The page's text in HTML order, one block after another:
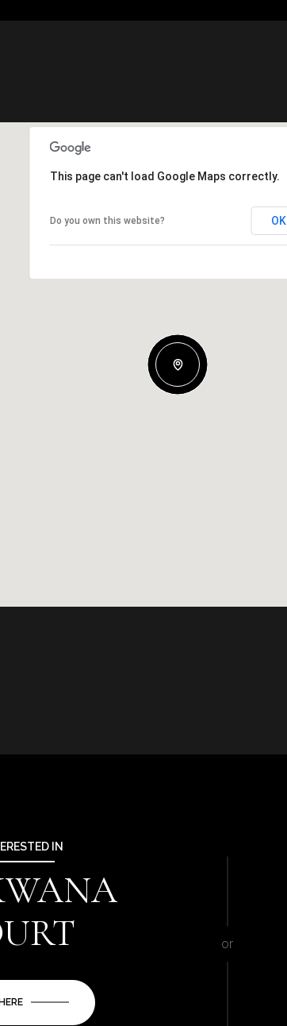
This page can't load Google Maps correctly.
Do you own this website? OK
IN
or